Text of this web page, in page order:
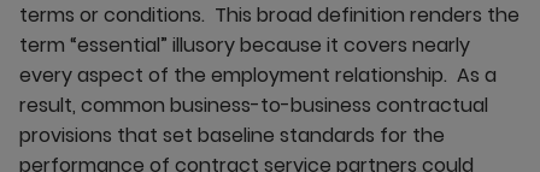
terms or conditions. This broad definition renders the
term “essential” illusory because it covers nearly
every aspect of the employment relationship. As a
result, common business-to-business contractual
provisions that set baseline standards for the
performance of contract service partners could